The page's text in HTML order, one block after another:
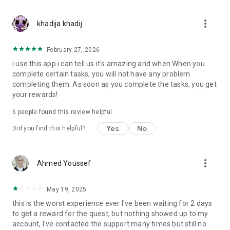
Download now,
khadija khadij more_vert
February 27, 2026
i use this app i can tell us it's amazing and when When you
complete certain tasks, you will not have any problem
completing them. As soon as you complete the tasks, you get
your rewards!
6 people found this review helpful
Did you find this helpful? Yes No
Ahmed Youssef more_vert
May 19, 2025
this is the worst experience ever I've been waiting for 2 days
to get a reward for the quest, but nothing showed up to my
account, I've contacted the support many times but still no